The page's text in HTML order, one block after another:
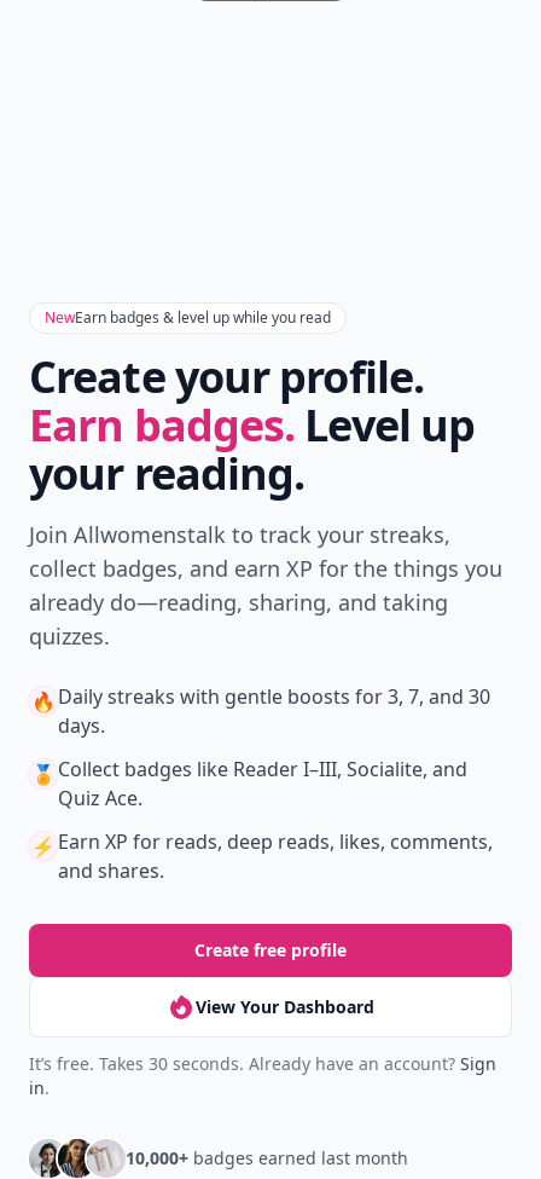
NewEarn badges & level up while you read
Create your profile.
Earn badges. Level up
your reading.
Join Allwomenstalk to track your streaks,
collect badges, and earn XP for the things you
already do—reading, sharing, and taking
quizzes.
🔥 Daily streaks with gentle boosts for 3, 7, and 30
days.
🏅 Collect badges like Reader I–III, Socialite, and
Quiz Ace.
⚡️ Earn XP for reads, deep reads, likes, comments,
and shares.
Create free profile
View Your Dashboard
It’s free. Takes 30 seconds. Already have an account? Sign
in.
10,000+ badges earned last month